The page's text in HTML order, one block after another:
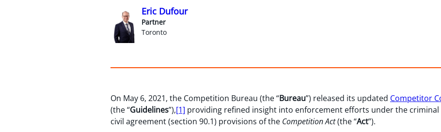
Eric Dufour
Partner
Toronto
On May 6, 2021, the Competition Bureau (the “Bureau”) released its updated Competitor
(the “Guidelines”),[1] providing refined insight into enforcement efforts under the criminal
civil agreement (section 90.1) provisions of the Competition Act(the “Act”).